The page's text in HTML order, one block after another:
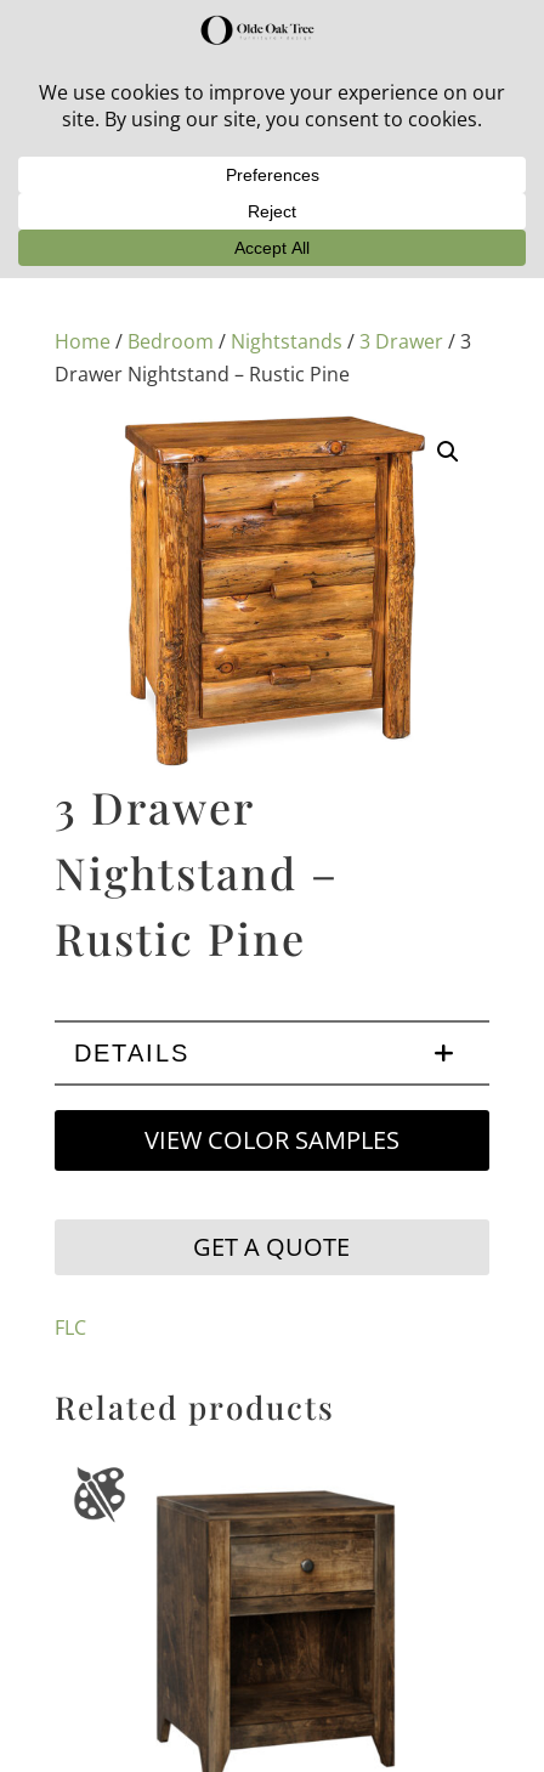
30% off in-stock outdoor furniture + 20% off all orders!
Home/ Bedroom / Nightstands /3 Drawer/ 3
Drawer Nightstand – Rustic Pine
3 Drawer
Nightstand –
Rustic Pine
DETAILS
VIEW COLOR SAMPLES
GET A QUOTE
FLC
Related products